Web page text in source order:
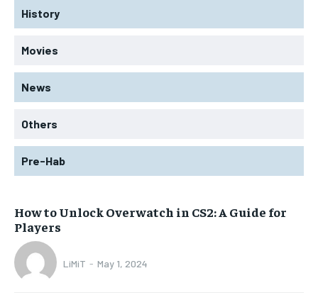
History
Movies
News
Others
Pre-Hab
How to Unlock Overwatch in CS2: A Guide for
Players
LiMiT - May 1, 2024